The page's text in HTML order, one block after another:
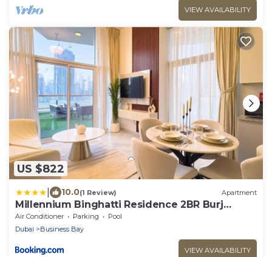
VIEW AVAILABILITY
US $822
10.0(1 Review) Apartment
Millennium Binghatti Residence 2BR Burj
Khalifa and Lake
Air Conditioner Parking
Pool
Dubai
Business Bay
VIEW AVAILABILITY